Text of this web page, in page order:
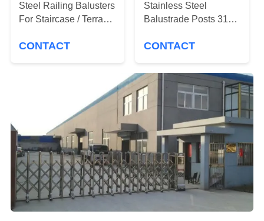
SITEMAP
PRIVACY
Steel Railing Balusters
For Staircase / Terrace
CONTACT
Stainless Steel
Balustrade Posts 316
CONTACT